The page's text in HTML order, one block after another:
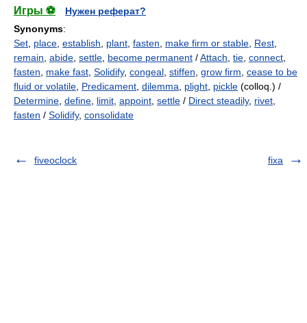
Игры ⚽
Нужен реферат?
Synonyms:
Set place establish plant fasten make firm or stable Rest
remain abide settle become permanent /Attach tie connect
fasten
make fast Solidify, congeal stiffen grow firm cease to be
fluid or volatile Predicament dilemma plight pickle (colloq.) /
Determine define limit appoint settle / Direct steadily, rivet
fasten / Solidify, consolidate
fiveoclock fixa